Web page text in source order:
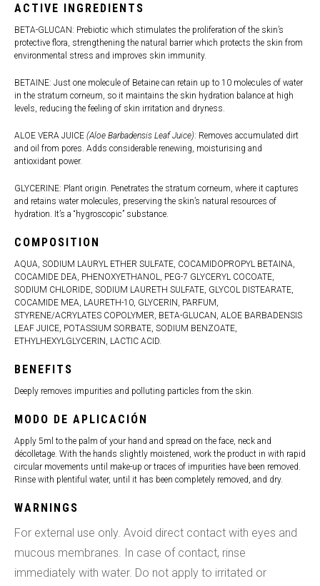
ACTIVE INGREDIENTS
BETA-GLUCAN: Prebiotic which stimulates the proliferation of the skin’s
protective flora, strengthening the natural barrier which protects the skin from
environmental stress and improves skin immunity.
BETAINE: Just one molecule of Betaine can retain up to 10 molecules of water
in the stratum corneum, so it maintains the skin hydration balance at high
levels, reducing the feeling of skin irritation and dryness.
ALOE VERA JUICE (Aloe Barbadensis Leaf Juice): Removes accumulated dirt
and oil from pores. Adds considerable renewing, moisturising and
antioxidant power.
GLYCERINE: Plant origin. Penetrates the stratum corneum, where it captures
and retains water molecules, preserving the skin’s natural resources of
hydration. It’s a “hygroscopic” substance.
COMPOSITION
AQUA, SODIUM LAURYL ETHER SULFATE, COCAMIDOPROPYL BETAINA,
COCAMIDE DEA, PHENOXYETHANOL, PEG-7 GLYCERYL COCOATE,
SODIUM CHLORIDE, SODIUM LAURETH SULFATE, GLYCOL DISTEARATE,
COCAMIDE MEA, LAURETH-10, GLYCERIN, PARFUM,
STYRENE/ACRYLATES COPOLYMER, BETA-GLUCAN, ALOE BARBADENSIS
LEAF JUICE, POTASSIUM SORBATE, SODIUM BENZOATE,
ETHYLHEXYLGLYCERIN, LACTIC ACID.
BENEFITS
Deeply removes impurities and polluting particles from the skin.
MODO DE APLICACIÓN
Apply 5ml to the palm of your hand and spread on the face, neck and
décolletage. With the hands slightly moistened, work the product in with rapid
circular movements until make-up or traces of impurities have been removed.
Rinse with plentiful water, until it has been completely removed, and dry.
WARNINGS
For external use only. Avoid direct contact with eyes and
mucous membranes. In case of contact, rinse
immediately with water. Do not apply to irritated or